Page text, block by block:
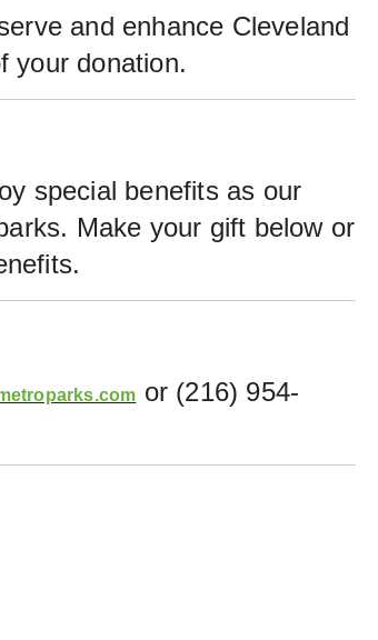
and enhance Cleveland
your donation.
special benefits as our
Make your gift below or
or (216) 954-